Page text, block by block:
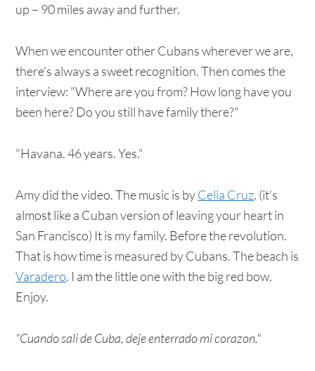
up – 90 miles away and further.
When we encounter other Cubans wherever we are,
there’s always a sweet recognition. Then comes the
interview: "Where are you from? How long have you
been here? Do you still have family there?"
"Havana. 46 years. Yes."
Amy did the video. The music is byCelia Cruz. (it’s
almost like a Cuban version of leaving your heart in
San Francisco) It is my family. Before the revolution.
That is how time is measured by Cubans. The beach is
Varadero. I am the little one with the big red bow.
Enjoy.
"Cuando sali de Cuba, deje enterrado mi corazon."